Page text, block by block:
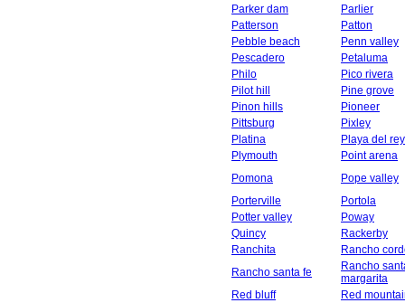
Parker dam
Parlier
Patterson
Patton
Pebble beach
Penn valley
Pescadero
Petaluma
Philo
Pico rivera
Pilot hill
Pine grove
Pinon hills
Pioneer
Pittsburg
Pixley
Platina
Playa del rey
Plymouth
Point arena
Pomona
Pope valley
Porterville
Portola
Potter valley
Poway
Quincy
Rackerby
Ranchita
Rancho
Rancho santa fe
Rancho
margarita
Red bluff
Red